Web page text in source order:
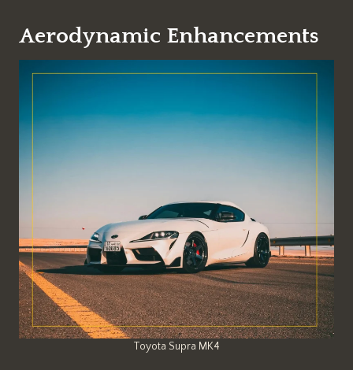
Aerodynamic Enhancements
Toyota Supra MK4